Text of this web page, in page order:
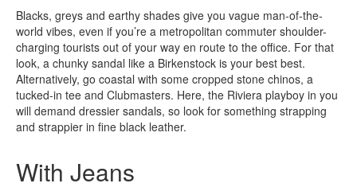
Blacks, greys and earthy shades give you vague man-of-the-
world vibes, even if you’re a metropolitan commuter shoulder-
charging tourists out of your way en route to the office. For that
look, a chunky sandal like a Birkenstock is your best best.
Alternatively, go coastal with some cropped stone chinos, a
tucked-in tee and Clubmasters. Here, the Riviera playboy in you
will demand dressier sandals, so look for something strapping
and strappier in fine black leather.
With Jeans